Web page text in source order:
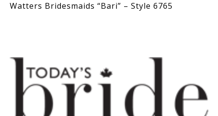
Watters Bridesmaids “Bari” – Style 6765